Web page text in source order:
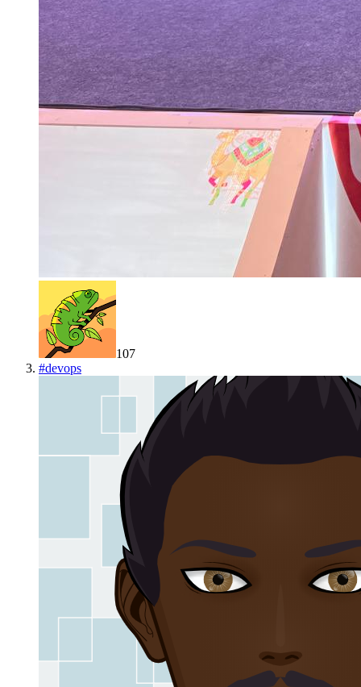
107
#devops